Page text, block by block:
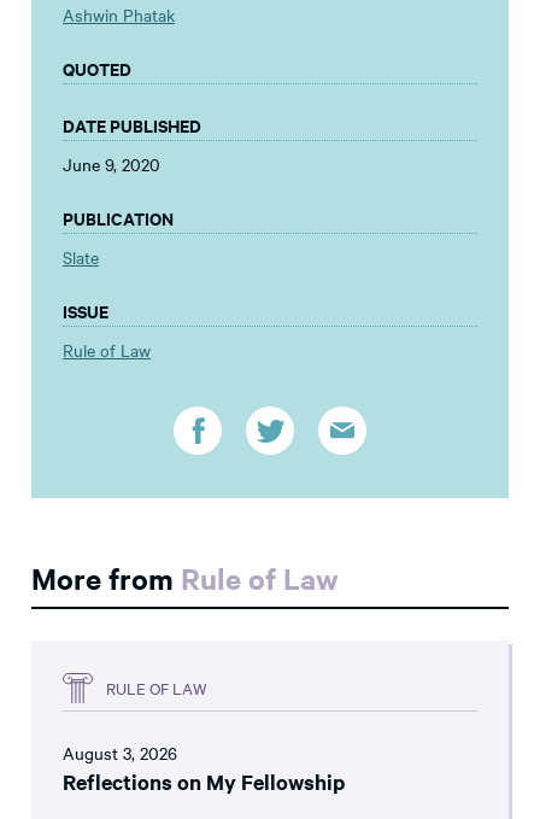
Ashwin Phatak
QUOTED
DATE PUBLISHED
June 9, 2020
PUBLICATION
Slate
ISSUE
Rule of Law
More from Rule of Law
RULE OF LAW
August 3, 2026
Reflections on My Fellowship